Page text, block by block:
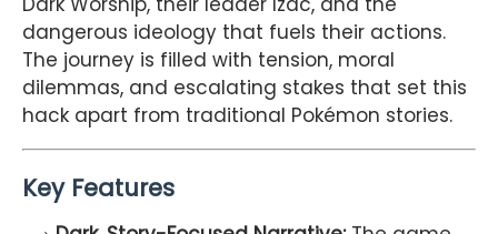
dangerous ideology that fuels their actions.
The journey is filled with tension, moral
dilemmas, and escalating stakes that set this
hack apart from traditional Pokémon stories.
Key Features